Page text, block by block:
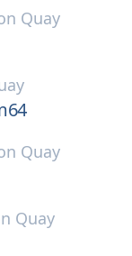
Quay
Quay
Quay